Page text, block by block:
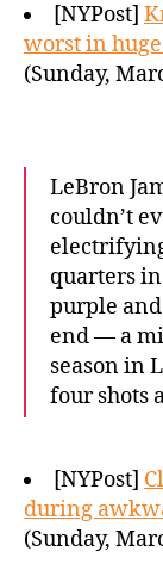
[NYPost]
worst in
(Sunday,
LeBron
couldn’t
quarters
purple and
end — a
season in
four shots
[NYPost]
during
(Sunday,